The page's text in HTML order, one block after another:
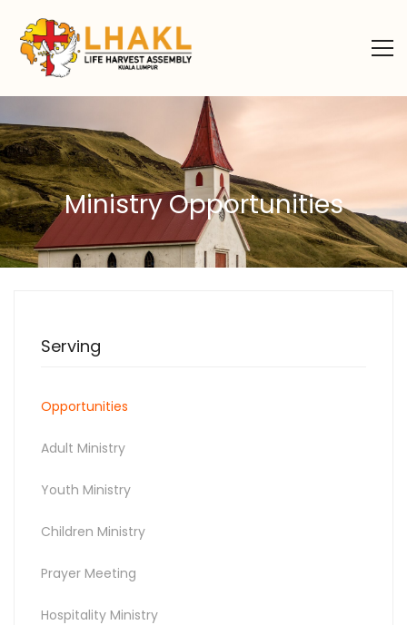
Ministry Opportunities
Serving
Opportunities
Adult Ministry
Youth Ministry
Children Ministry
Prayer Meeting
Hospitality Ministry